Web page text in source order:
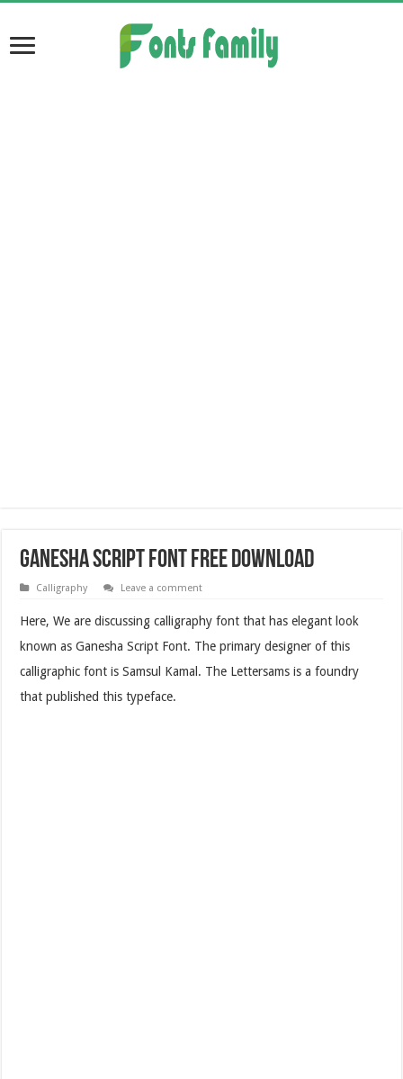
Ganesha Script Font Free Download
Calligraphy Leave a comment
Here, We are discussing calligraphy font that has elegant look
known as Ganesha Script Font. The primary designer of this
calligraphic font is Samsul Kamal. The Lettersams is a foundry
that published this typeface.